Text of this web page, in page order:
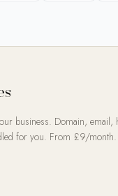
business. Domain, email,
for you. From £9/month.